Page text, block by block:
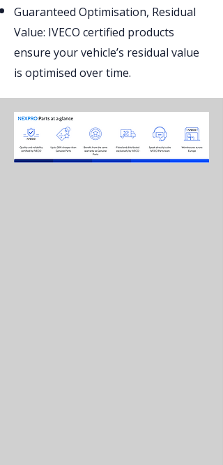
Guaranteed Optimisation, Residual
Value: IVECO certified products
ensure your vehicle’s residual value
is optimised over time.